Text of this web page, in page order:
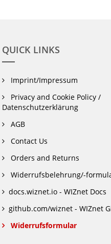
QUICK LINKS
Imprint/Impressum
Privacy and Cookie Policy /
Datenschutzerklärung
AGB
Contact Us
Orders and Returns
Widerrufsbelehrung/-
docs.wiznet.io - WIZnet Docs
github.com/wiznet - WIZnet
Widerrufsformular